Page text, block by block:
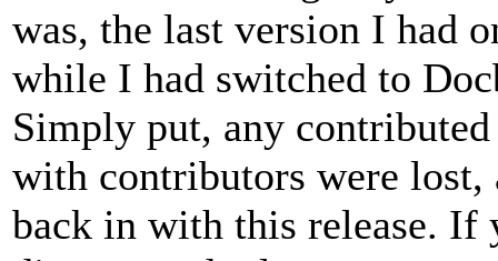
was, the last version I had
while I had switched to
Simply put, any
with contributors were
back in with this release. If